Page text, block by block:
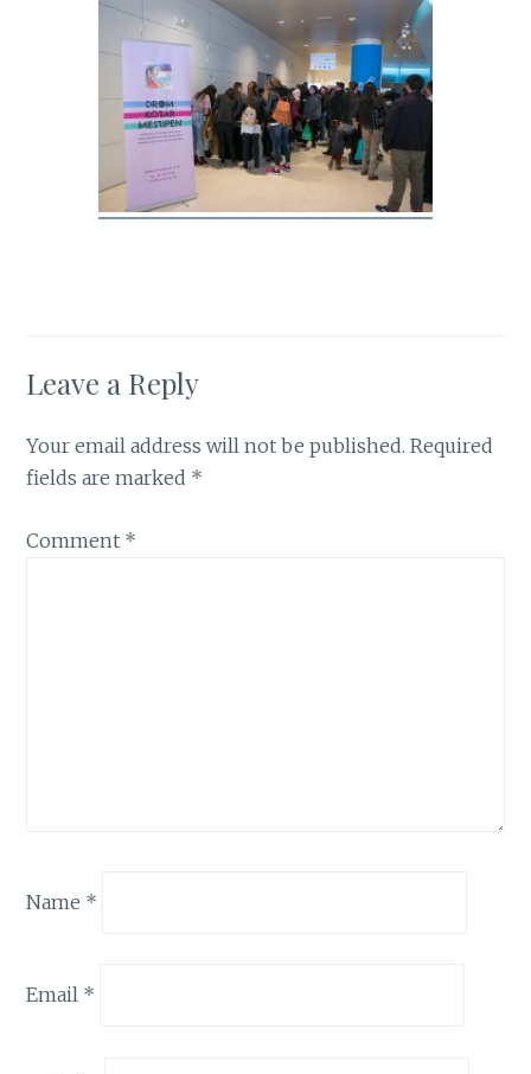
Leave a Reply
Your email address will not be published. Required
fields are marked *
Comment *
Name *
Email *